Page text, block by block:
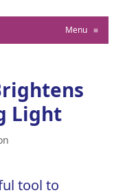
Menu≡
Light
tool to